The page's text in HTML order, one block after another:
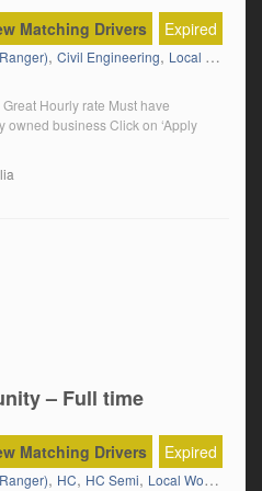
Expired
Matching Drivers
, Civil Engineering, Local Work
Hourly rate Must have
business Click on ‘Apply
– Full time
Expired
Matching Drivers
, HC, HC Semi, Local Work ,